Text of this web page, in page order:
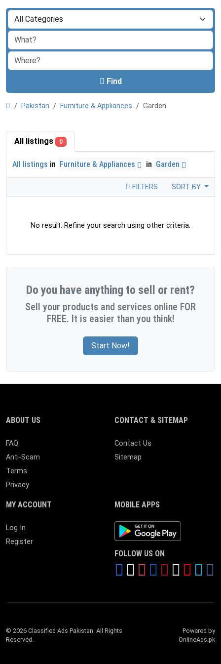
Find
Pakistan Furniture & Appliances Garden
All listings 0
All listings in Furniture & Appliances in Garden
FILTERS SORT BY
No result. Refine your search using other criteria.
Do you have anything to sell or rent?
Sell your products and services online FOR
FREE. It is easier than you think!
Start Now!
ABOUT US
FAQ
Anti-Scam
Terms
Privacy
CONTACT & SITEMAP
Contact Us
Sitemap
MY ACCOUNT
Log In
Register
MOBILE APPS
Android App
FOLLOW US ON
© 2026 Classified Ads Pakistan. All Rights
Reserved.
Powered by
OnlineAds.pk